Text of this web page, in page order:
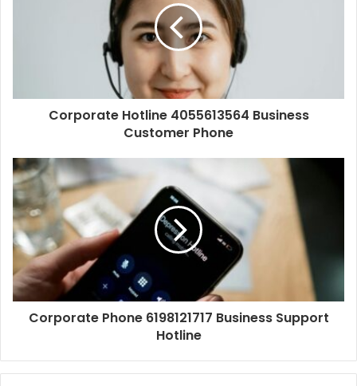
Corporate Hotline 4055613564 Business
Customer Phone
Corporate Phone 6198121717 Business Support
Hotline